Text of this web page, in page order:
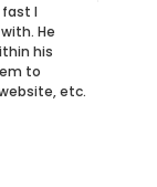
I
He
his
to
etc.